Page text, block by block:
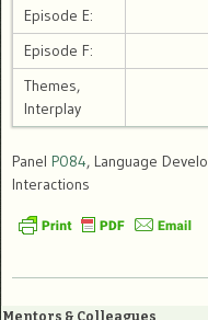
Episode E:
Episode F:
Themes,
Interplay
Panel P084, Language
Interactions
Mentors & Colleagues